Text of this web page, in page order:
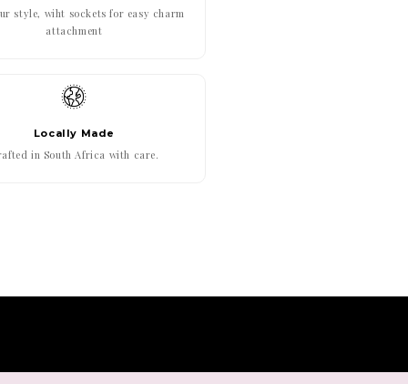
style, wiht sockets for easy charm
attachment
Locally Made
in South Africa with care.